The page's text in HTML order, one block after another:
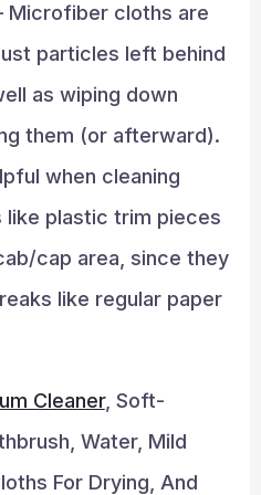
Microfiber cloths are
particles left behind
as wiping down
them (or afterward).
when cleaning
like plastic trim pieces
cap area, since they
like regular paper
Cleaner, Soft-
Water, Mild
For Drying, And